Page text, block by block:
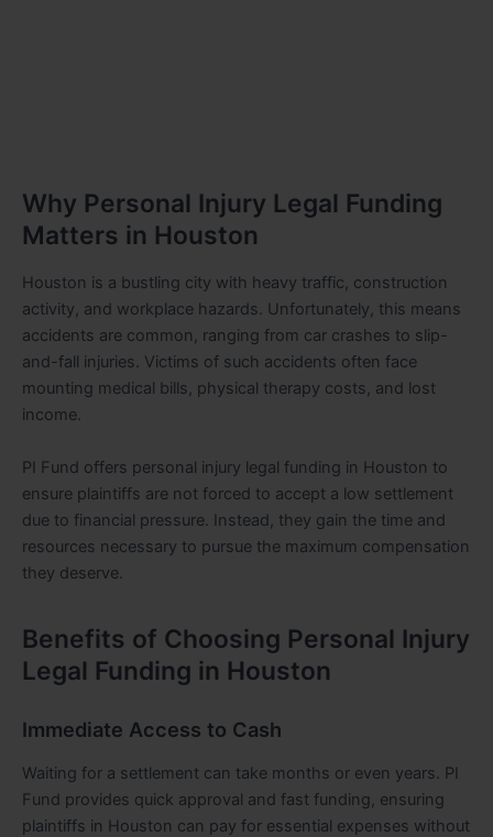
Why Personal Injury Legal Funding
Matters in Houston
Houston is a bustling city with heavy traffic, construction
activity, and workplace hazards. Unfortunately, this means
accidents are common, ranging from car crashes to slip-
and-fall injuries. Victims of such accidents often face
mounting medical bills, physical therapy costs, and lost
income.
PI Fund offers personal injury legal funding in Houston to
ensure plaintiffs are not forced to accept a low settlement
due to financial pressure. Instead, they gain the time and
resources necessary to pursue the maximum compensation
they deserve.
Benefits of Choosing Personal Injury
Legal Funding in Houston
Immediate Access to Cash
Waiting for a settlement can take months or even years. PI
Fund provides quick approval and fast funding, ensuring
plaintiffs in Houston can pay for essential expenses without